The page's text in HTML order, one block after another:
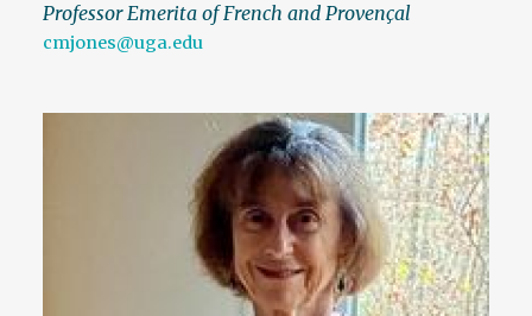
Professor Emerita of French and Provençal
cmjones@uga.edu